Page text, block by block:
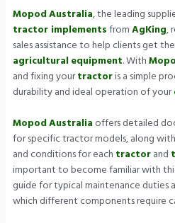
MopodAustralia, the leading
tractor implementsfromAgKing,
sales assistance to help clients get
agriculturalequipment. With
and fixing yourtractoris a simple
durability and ideal operation of your
MopodAustralia offers detailed
for specific tractor models, along
and conditions for each tractorand
important to become familiar with
guide for typical maintenance duties
which different components require